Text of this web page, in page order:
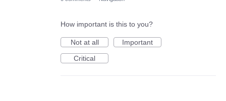
How important is this to you?
Not at all
Important
Critical